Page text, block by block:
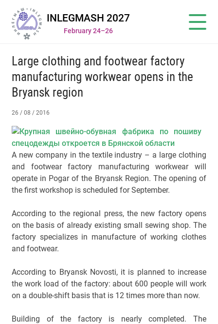
INLEGMASH 2027
February 24–26
Large clothing and footwear factory
manufacturing workwear opens in the
Bryansk region
26 / 08 / 2016
A new company in the textile industry – a large clothing
and footwear factory manufacturing workwear will
operate in Pogar of the Bryansk Region. The opening of
the first workshop is scheduled for September.
According to the regional press, the new factory opens
on the basis of already existing small sewing shop. The
factory specializes in manufacture of working clothes
and footwear.
According to Bryansk Novosti, it is planned to increase
the work load of the factory: about 600 people will work
on a double-shift basis that is 12 times more than now.
Building of the factory is nearly completed. The